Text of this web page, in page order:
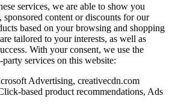
services, we are able to show you
sponsored content or discounts for our
based on your browsing and shopping
tailored to your interests, as well as
With your consent, we use the
services on this website:
Advertising, creativecdn.com
based product recommendations, Ads